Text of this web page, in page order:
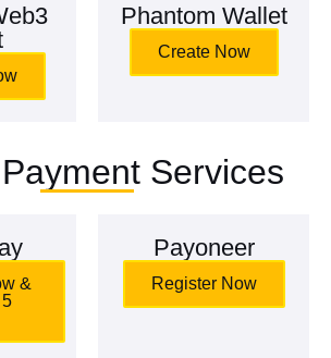
Phantom Wallet
Create Now
Services
&
Payoneer
Register Now